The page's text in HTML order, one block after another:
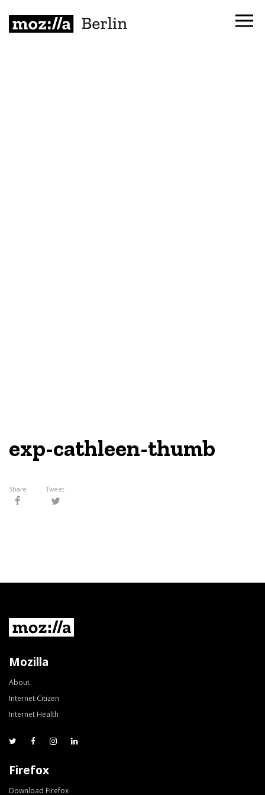
exp-cathleen-thumb
Share Tweet
Mozilla
About
Internet Citizen
Internet Health
Firefox
Download Firefox